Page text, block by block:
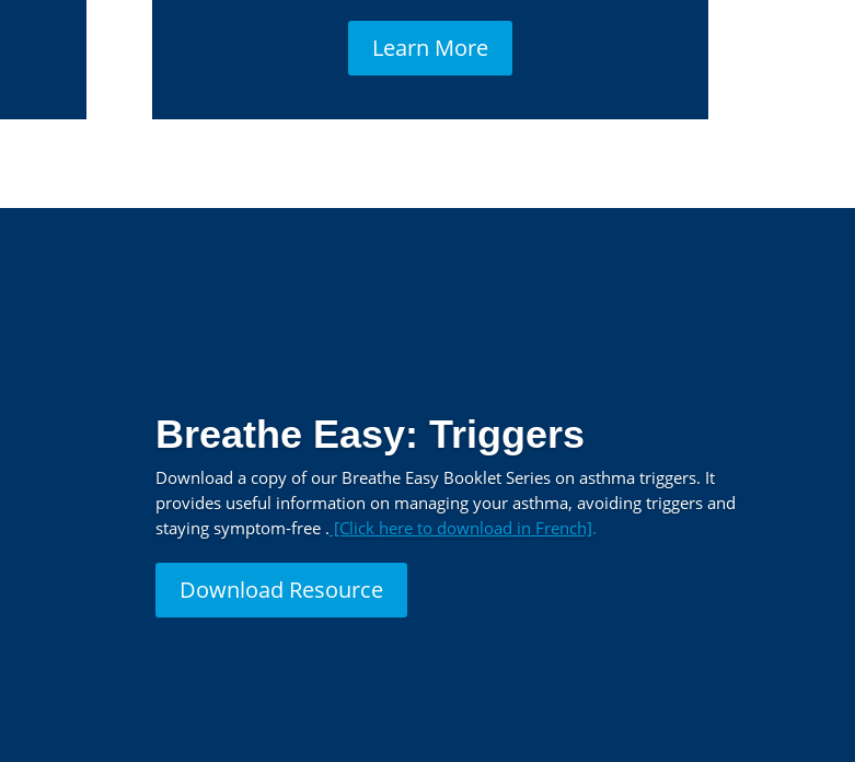
Learn More
Breathe Easy: Triggers
Download a copy of our Breathe Easy Booklet Series on asthma triggers. It
provides useful information on managing your asthma, avoiding triggers and
staying symptom-free . [Click here to download in French].
Download Resource